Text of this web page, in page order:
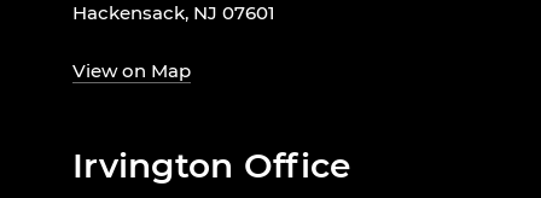
Hackensack, NJ 07601
View on Map
Irvington Office